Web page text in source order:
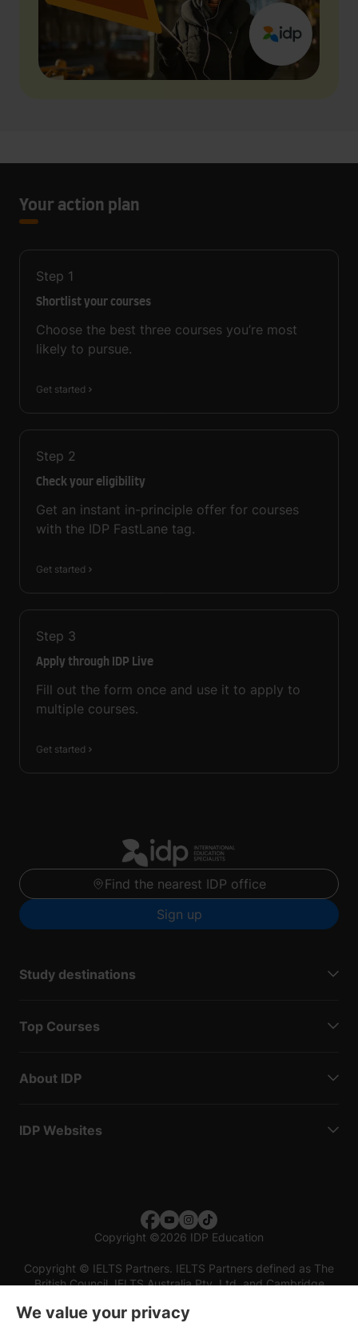
Your action plan
Step 1
Shortlist your courses
Choose the best three courses you’re most
likely to pursue.
Get started
Step 2
Check your eligibility
Get an instant in-principle offer for courses
with the IDP FastLane tag.
Get started
Step 3
Apply through IDP Live
Fill out the form once and use it to apply to
multiple courses.
Get started
Find the nearest IDP office
Sign up
Study destinations
Top Courses
About IDP
IDP Websites
Copyright ©2026 IDP Education
Copyright © IELTS Partners. IELTS Partners defined as The
British Council, IELTS Australia Pty. Ltd. and Cambridge
We value your privacy